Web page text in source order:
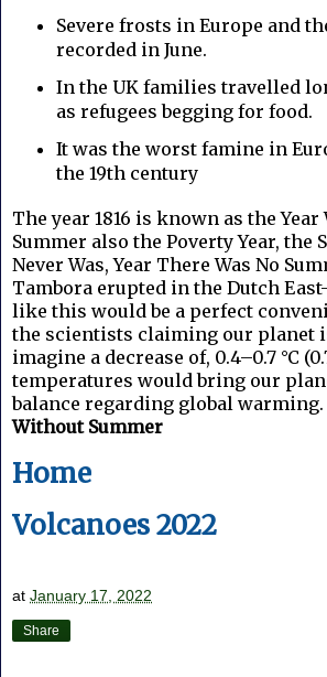
Severe frosts in Europe and
recorded in June.
In the UK families travelled
as refugees begging for food.
It was the worst famine in
the 19th century
The year 1816 is known as the
Summer also the Poverty Year, the
Never Was, Year There Was No
Tambora erupted in the Dutch
like this would be a perfect
the scientists claiming our planet
imagine a decrease of, 0.4–0.7 °C
temperatures would bring our
balance regarding global warming.
Without Summer
Home
Volcanoes 2022
at January 17, 2022
Share